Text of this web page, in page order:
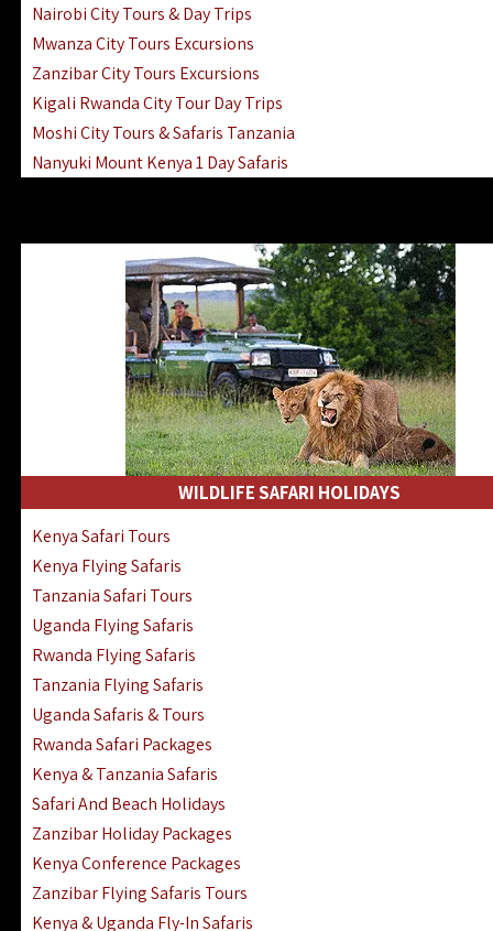
Nairobi City Tours & Day Trips
Mwanza City Tours Excursions
Zanzibar City Tours Excursions
Kigali Rwanda City Tour Day Trips
Moshi City Tours & Safaris Tanzania
Nanyuki Mount Kenya 1 Day Safaris
WILDLIFE SAFARI HOLIDAYS
Kenya Safari Tours
Kenya Flying Safaris
Tanzania Safari Tours
Uganda Flying Safaris
Rwanda Flying Safaris
Tanzania Flying Safaris
Uganda Safaris & Tours
Rwanda Safari Packages
Kenya & Tanzania Safaris
Safari And Beach Holidays
Zanzibar Holiday Packages
Kenya Conference Packages
Zanzibar Flying Safaris Tours
Kenya & Uganda Fly-In Safaris